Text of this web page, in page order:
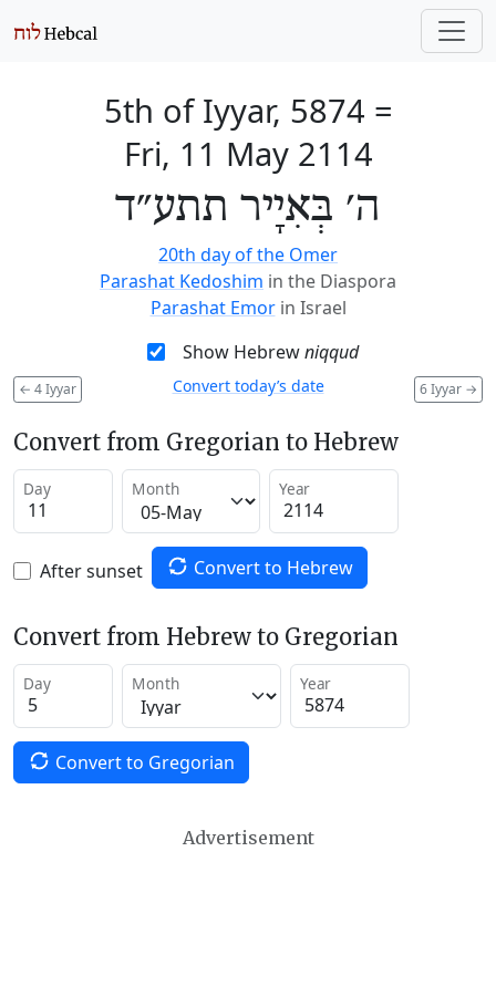
5th of Iyyar, 5874 =
Fri, 11 May 2114
ה׳ בְּאִיָיר תתע״ד
20th day of the Omer
Parashat Kedoshim in the Diaspora
Parashat Emor in Israel
Show Hebrewniqqud
← 4 Iyyar 6 Iyyar →
Convert today’s date
Convert from Gregorian to Hebrew
Day Month Year
After sunset Convert to Hebrew
Convert from Hebrew to Gregorian
Day Month Year
Convert to Gregorian
Advertisement